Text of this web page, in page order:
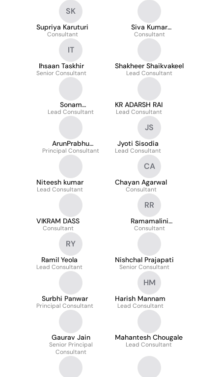
SK
Supriya Karuturi
Consultant
Siva Kumar
Cheepurupalli
Consultant
IT
Ihsaan Taskhir
Senior Consultant
Shakheer Shaikvakeel
Lead Consultant
Sonam
Malpani/Mantri
Lead Consultant
KR ADARSH RAI
Lead Consultant
ArunPrabhu
Sudhakaran
Principal Consultant
JS
Jyoti Sisodia
Lead Consultant
Niteesh kumar
Lead Consultant
CA
Chayan Agarwal
Consultant
VIKRAM DASS
Consultant
RR
Ramamalini
Ramamoorthy
Consultant
RY
Ramil Yeola
Lead Consultant
Nishchal Prajapati
Senior Consultant
Surbhi Panwar
Principal Consultant
HM
Harish Mannam
Lead Consultant
Gaurav Jain
Senior Principal
Consultant
Mahantesh Chougale
Lead Consultant